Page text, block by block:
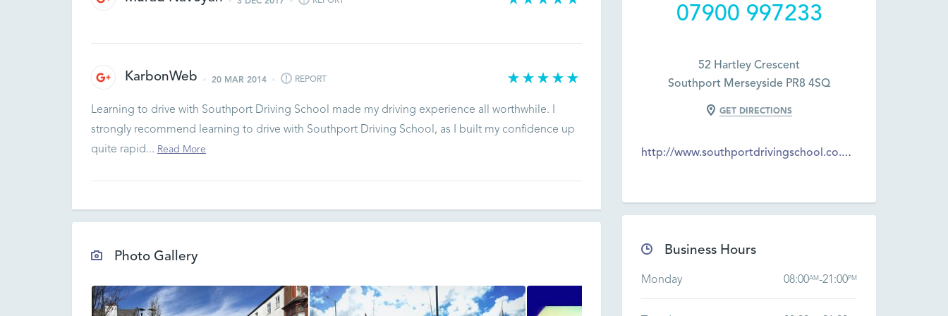
KarbonWeb 20 MAR 2014 REPORT
Learning to drive with Southport Driving School made my driving experience all worthwhile. I
strongly recommend learning to drive with Southport Driving School, as I built my confidence up
quite rapid... Read More
Photo Gallery
07900 997233
52 Hartley Crescent
Southport Merseyside PR8 4SQ
GET DIRECTIONS
http://www.southportdrivingschool.co.uk/
Business Hours
Monday 08:00AM-21:00PM